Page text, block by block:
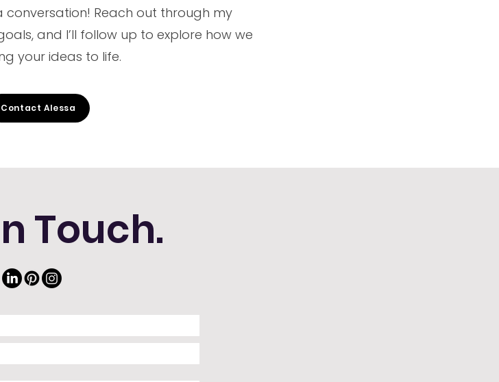
conversation! Reach out through my
and I’ll follow up to explore how we
your ideas to life.
Contact Alessa
Touch.